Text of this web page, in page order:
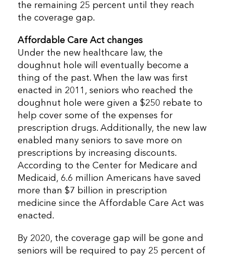
the remaining 25 percent until they reach
the coverage gap.
Affordable Care Act changes
Under the new healthcare law, the
doughnut hole will eventually become a
thing of the past. When the law was first
enacted in 2011, seniors who reached the
doughnut hole were given a $250 rebate to
help cover some of the expenses for
prescription drugs. Additionally, the new law
enabled many seniors to save more on
prescriptions by increasing discounts.
According to the Center for Medicare and
Medicaid, 6.6 million Americans have saved
more than $7 billion in prescription
medicine since the Affordable Care Act was
enacted.
By 2020, the coverage gap will be gone and
seniors will be required to pay 25 percent of